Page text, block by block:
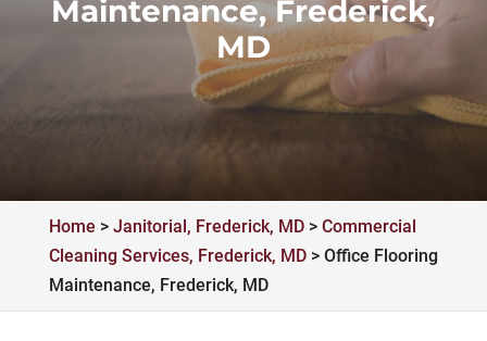
Maintenance, Frederick,
MD
Home > Janitorial, Frederick, MD> Commercial
Cleaning Services, Frederick, MD> Office Flooring
Maintenance, Frederick, MD